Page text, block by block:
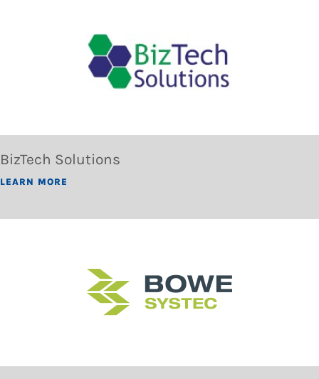
BizTech Solutions
LEARN MORE